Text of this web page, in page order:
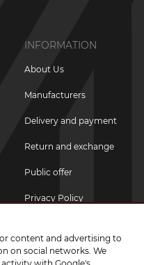
INFORMATION
About Us
Manufacturers
Delivery and payment
Return and exchange
Public offer
Privacy Policy
content and advertising to
on social networks. We